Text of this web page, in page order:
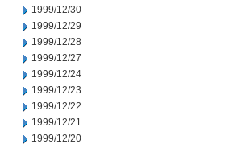
1999/12/30
1999/12/29
1999/12/28
1999/12/27
1999/12/24
1999/12/23
1999/12/22
1999/12/21
1999/12/20